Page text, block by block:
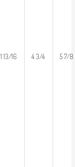
1 13/16 4 3/4 5 7/8